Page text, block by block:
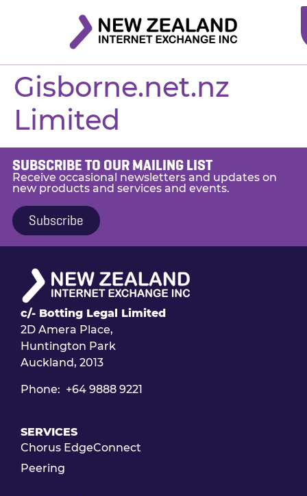
Gisborne.net.nz
Limited
SUBSCRIBE TO OUR MAILING LIST
Receive occasional newsletters and updates on
new products and services and events.
Subscribe
c/- Botting Legal Limited
2D Amera Place,
Huntington Park
Auckland, 2013
Phone: +64 9888 9221
SERVICES
Chorus EdgeConnect
Peering